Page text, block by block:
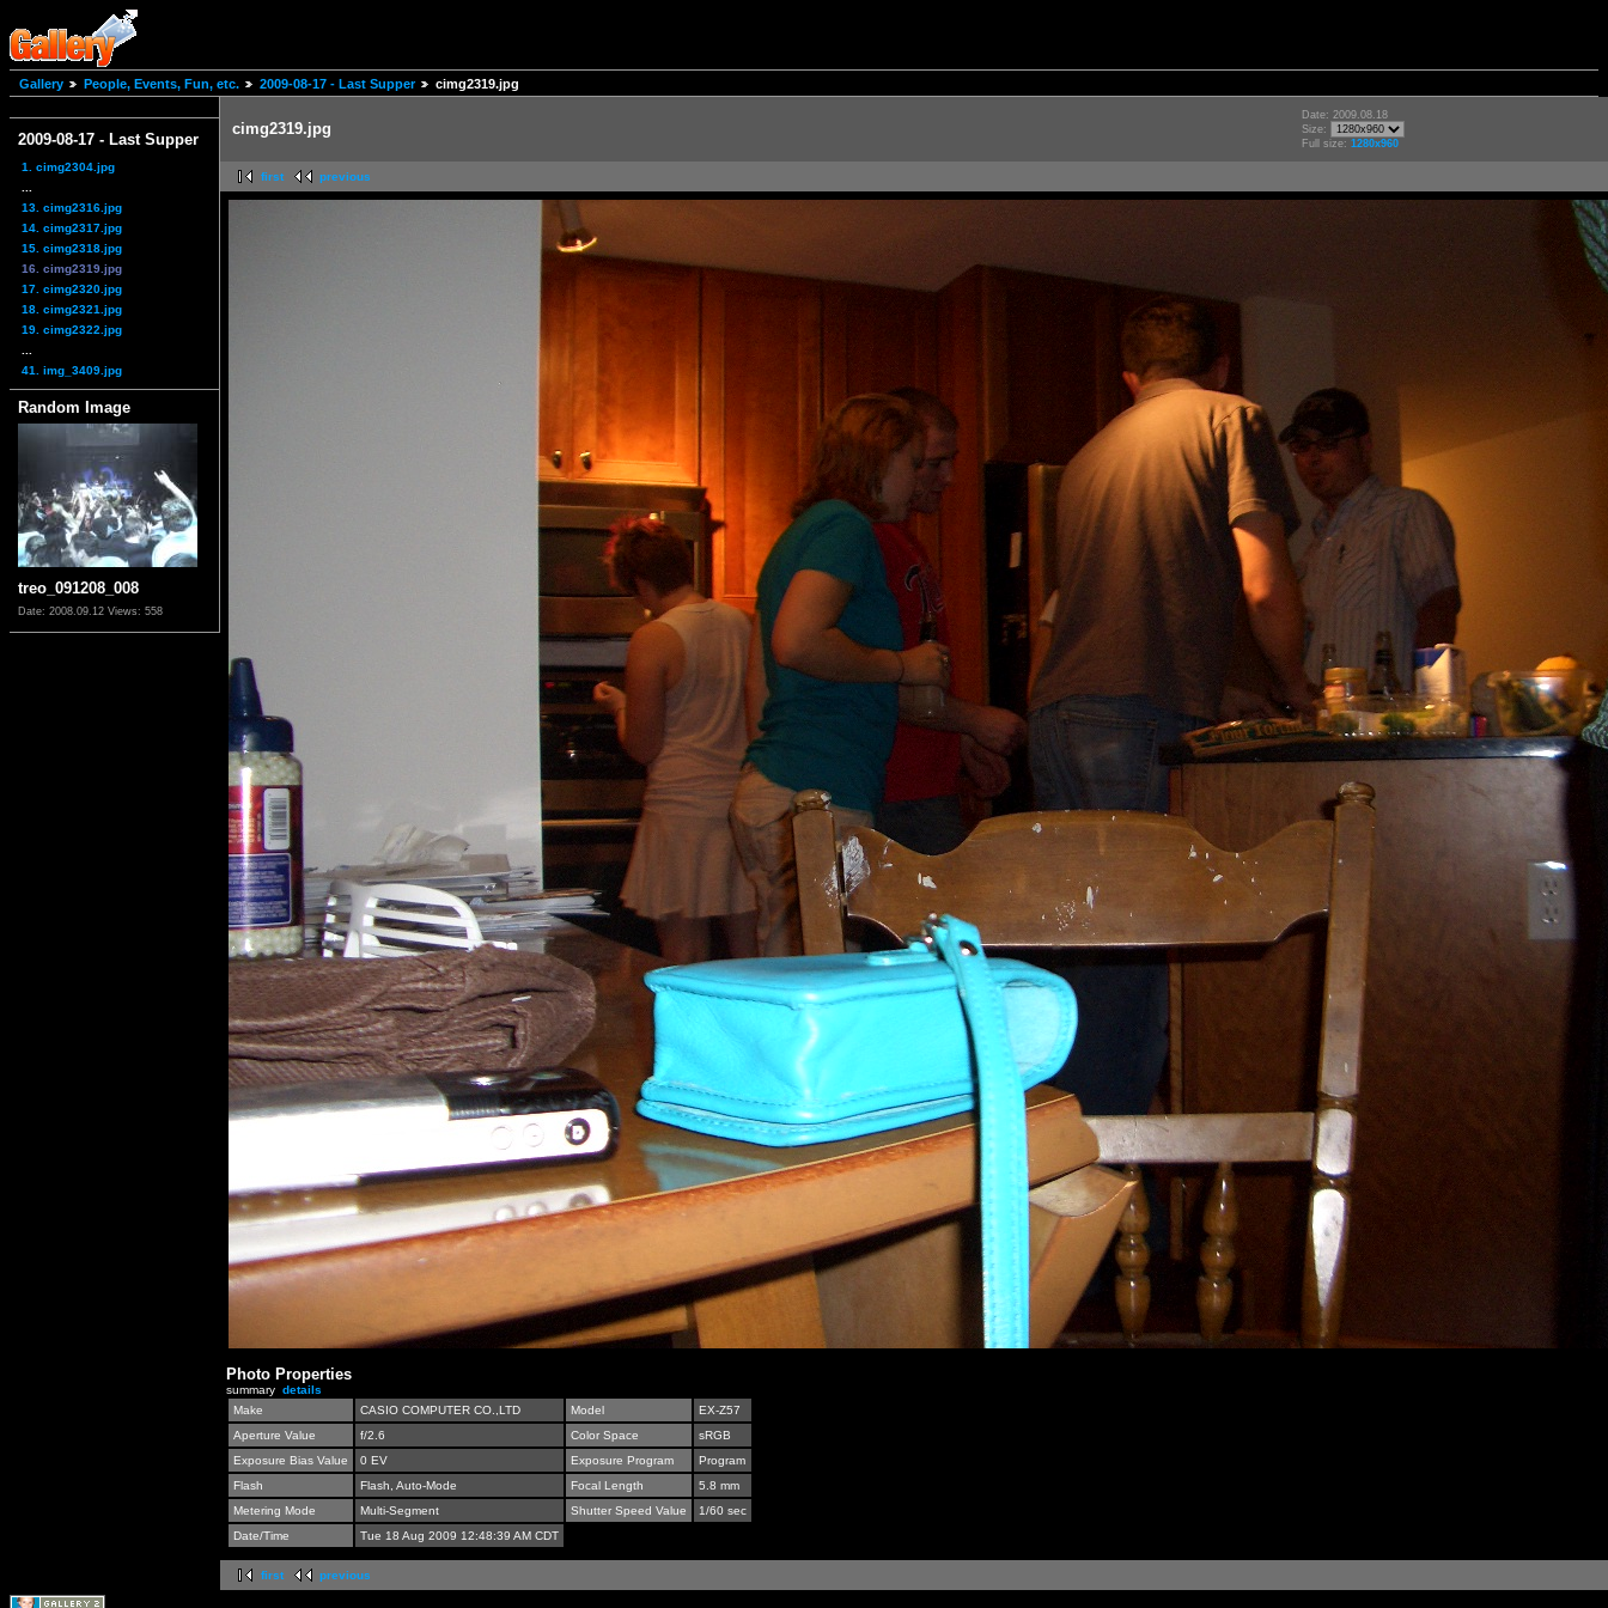
Gallery People, Events, Fun, etc. 2009-08-17 - Last Supper cimg2319.jpg
2009-08-17 - Last Supper
1. cimg2304.jpg
13. cimg2316.jpg
14. cimg2317.jpg
15. cimg2318.jpg
16. cimg2319.jpg
17. cimg2320.jpg
18. cimg2321.jpg
19. cimg2322.jpg
41. img_3409.jpg
Random Image
treo_091208_008
Date: 2008.09.12 Views: 558
cimg2319.jpg
Date: 2009.08.18
Size:
Full size: 1280x960
first previous
Photo Properties
summary details
Make
CASIO COMPUTER CO.,LTD Model
EX-Z57
Aperture Value
f/2.6 Color Space
sRGB
Exposure Bias Value
0 EV Exposure Program
Program
Flash
Flash, Auto-Mode Focal Length
5.8 mm
Metering Mode
Multi-Segment Shutter Speed Value
1/60 sec
Date/Time
Tue 18 Aug 2009 12:48:39 AM CDT
first previous